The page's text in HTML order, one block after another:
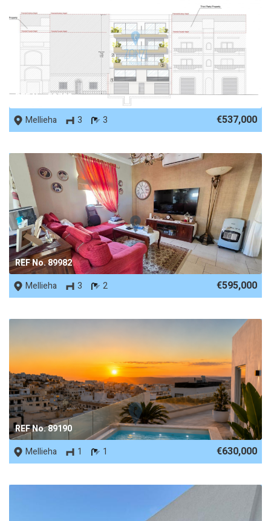
REF No. 53729
Mellieha
3 3 €537,000
REF No. 89982
Mellieha
3 2 €595,000
REF No. 89190
Mellieha
1 1 €630,000